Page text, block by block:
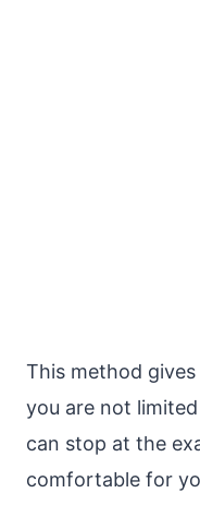
This method
you are not
can stop at the
comfortable for